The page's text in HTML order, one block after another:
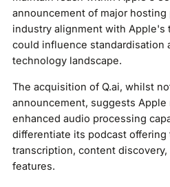
announcement of major hosting
industry alignment with Apple's
could influence standardisation
technology landscape.
The acquisition of Q.ai, whilst
announcement, suggests
enhanced audio processing
differentiate its podcast offering
transcription, content
features.